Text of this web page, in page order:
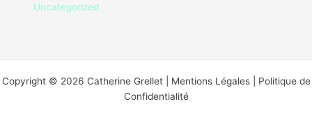
Uncategorized
Copyright © 2026 Catherine Grellet | Mentions Légales | Politique de
Confidentialité